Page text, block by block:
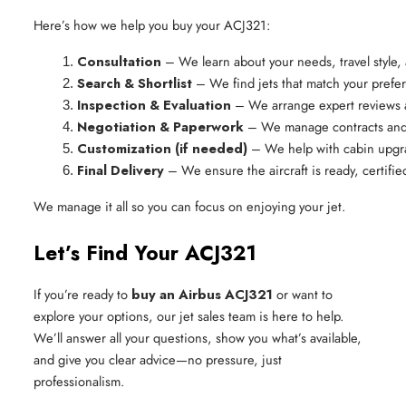
Here’s how we help you buy your ACJ321:
Consultation – We learn about your needs, travel style,
Search & Shortlist – We find jets that match your
Inspection & Evaluation – We arrange expert reviews
Negotiation & Paperwork – We manage contracts
Customization (if needed) – We help with cabin
Final Delivery – We ensure the aircraft is ready,
We manage it all so you can focus on enjoying your jet.
Let’s Find Your ACJ321
If you’re ready to buy an Airbus ACJ321 or want to
explore your options, our jet sales team is here to help.
We’ll answer all your questions, show you what’s available,
and give you clear advice—no pressure, just
professionalism.